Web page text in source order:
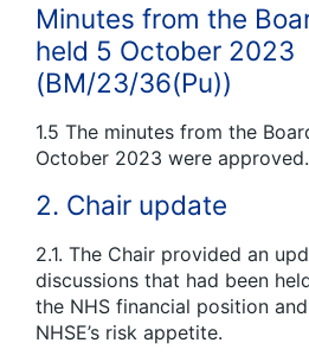
Minutes from the
held 5 October 2023
(BM/23/36(Pu))
1.5 The minutes from the
October 2023 were approved.
2. Chair update
2.1. The Chair provided an
discussions that had been
the NHS financial position
NHSE’s risk appetite.